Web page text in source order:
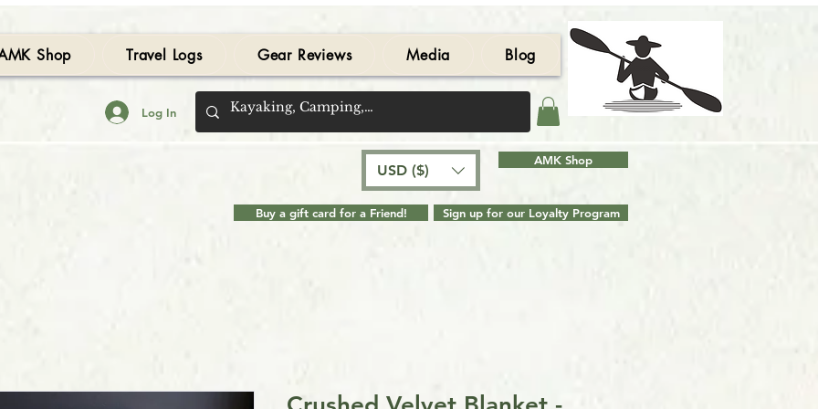
Shop Travel Logs Gear Reviews Media Blog
Log In
USD ($)
AMK Shop
Buy a gift card for a Friend! Sign up for our Loyalty Program